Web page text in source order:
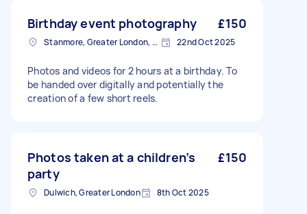
Birthday event photography £150
Stanmore, Greater London, HA7 22nd Oct 2025
Photos and videos for 2 hours at a birthday. To
be handed over digitally and potentially the
creation of a few short reels.
Photos taken at a children’s
party
£150
Dulwich, Greater London 8th Oct 2025